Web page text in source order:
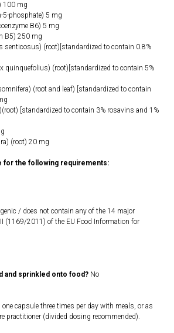
100 mg
5-phosphate) 5 mg
B6) 5 mg
B5) 250 mg
senticosus) (root)[standardized to contain 0.8%
quinquefolius) (root)[standardized to contain 5%
(root and leaf) [standardized to contain
[standardized to contain 3% rosavins and 1%
(root) 20 mg
for the following requirements:
/ does not contain any of the 14 major
(1169/2011) of the EU Food Information for
and sprinkled onto food? No
one capsule three times per day with meals, or as
practitioner (divided dosing recommended).